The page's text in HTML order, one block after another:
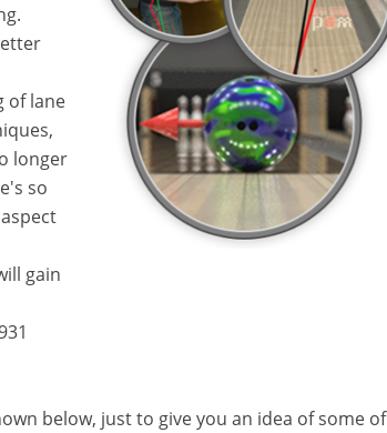
of lane
longer
so
gain
below, just to give you an idea of some of